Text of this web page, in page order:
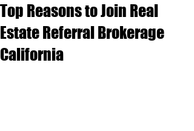
Top Reasons to Join Real
Estate Referral Brokerage
California